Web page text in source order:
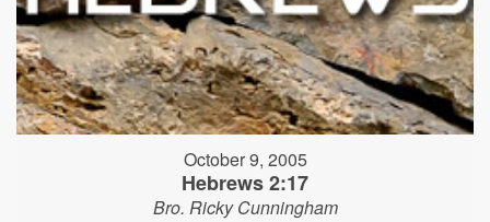
October 9, 2005
Hebrews 2:17
Bro. Ricky Cunningham